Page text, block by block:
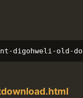
digohweli-old-do